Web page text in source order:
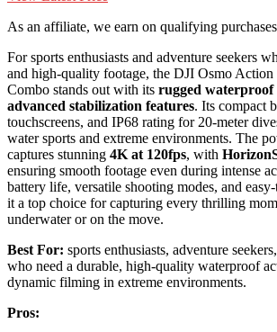
As an affiliate, we earn on qualifying
For sports enthusiasts and adventure seekers
and high-quality footage, the DJI Osmo Action
Combo stands out with its rugged waterproof
advanced stabilization features. Its compact
touchscreens, and IP68 rating for 20-meter
water sports and extreme environments. The
captures stunning 4K at 120fps, with
ensuring smooth footage even during intense
battery life, versatile shooting modes, and
it a top choice for capturing every thrilling
underwater or on the move.
Best For: sports enthusiasts, adventure
who need a durable, high-quality waterproof
dynamic filming in extreme environments.
Pros: